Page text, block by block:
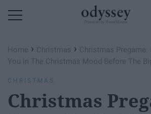
Home › Christmas › Christmas Pregame:
You In The Christmas Mood Before The
CHRISTMAS
Christmas